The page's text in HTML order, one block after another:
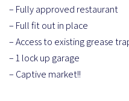
– Fully approved restaurant
– Full fit out in place
– Access to existing grease
– 1 lock up garage
– Captive market!!